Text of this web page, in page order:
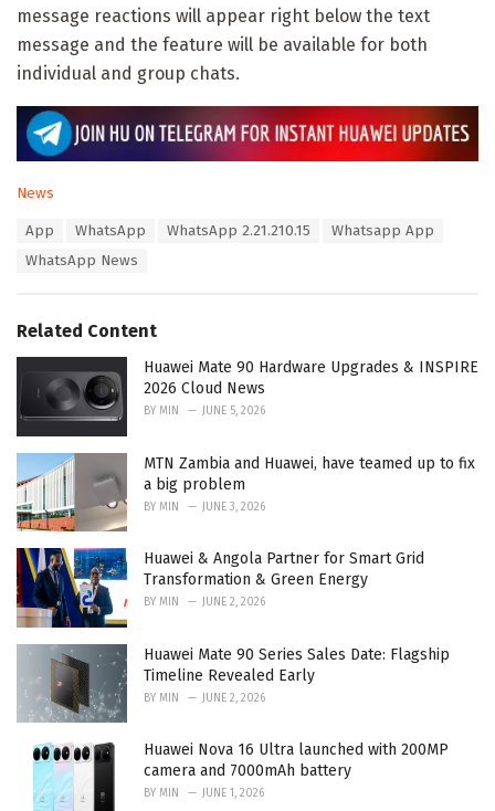
message reactions will appear right below the text
message and the feature will be available for both
individual and group chats.
C
News
App WhatsApp WhatsApp 2.21.210.15
Whatsapp App
WhatsApp News
Related Content
Huawei Mate 90 Hardware Upgrades & INSPIRE
2026 Cloud News
BY MIN JUNE 5, 2026
MTN Zambia and Huawei, have teamed up to fix
a big problem
BY MIN JUNE 3, 2026
Huawei & Angola Partner for Smart Grid
Transformation & Green Energy
BY MIN JUNE 2, 2026
Huawei Mate 90 Series Sales Date: Flagship
Timeline Revealed Early
BY MIN JUNE 2, 2026
Huawei Nova 16 Ultra launched with 200MP
camera and 7000mAh battery
BY MIN JUNE 1, 2026